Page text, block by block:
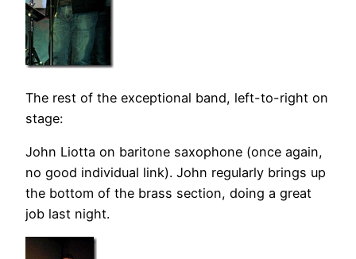
The rest of the exceptional band, left-to-right on
stage:
John Liotta on baritone saxophone (once again,
no good individual link). John regularly brings up
the bottom of the brass section, doing a great
job last night.